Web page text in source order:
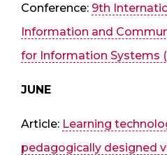
Conference: 9th
Information and
for Information Systems
JUNE
Article: Learning
pedagogically designed